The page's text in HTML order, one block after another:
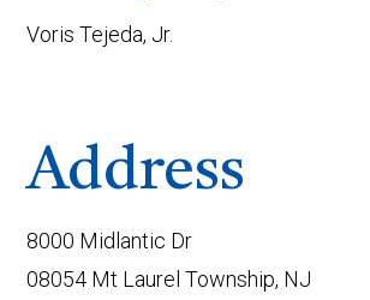
Voris Tejeda, Jr.
Address
8000 Midlantic Dr
08054 Mt Laurel Township, NJ